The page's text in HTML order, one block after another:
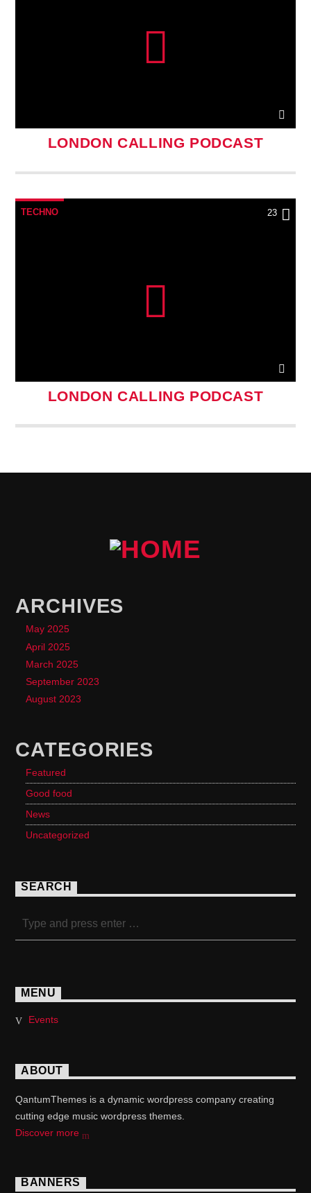
LONDON CALLING PODCAST
TECHNO 23
LONDON CALLING PODCAST
ARCHIVES
May 2025
April 2025
March 2025
September 2023
August 2023
CATEGORIES
Featured
Good food
News
Uncategorized
SEARCH
MENU
Events
ABOUT
QantumThemes is a dynamic wordpress company creating
cutting edge music wordpress themes.
Discover more
BANNERS